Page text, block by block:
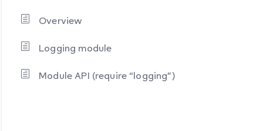
Overview
Logging module
Module API (require “logging”)